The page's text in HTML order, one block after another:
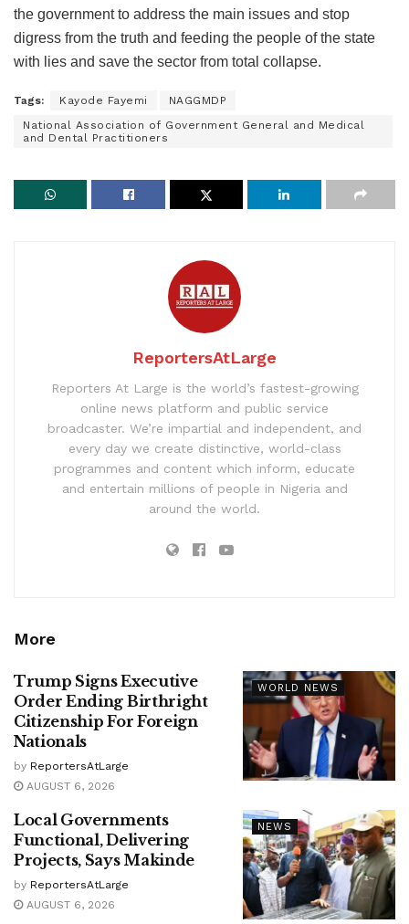
the government to address the main issues and stop
digress from the truth and feeding the people of the state
with lies and save the sector from total collapse.
Tags: Kayode Fayemi
NAGGMDP
National Association of Government General and Medical
and Dental Practitioners
ReportersAtLarge
Reporters At Large is the world’s fastest-growing
online news platform and public service
broadcaster. We’re impartial and independent, and
every day we create distinctive, world-class
programmes and content which inform, educate
and entertain millions of people in Nigeria and
around the world.
More
WORLD NEWS
Trump Signs Executive
Order Ending Birthright
Citizenship For Foreign
Nationals
by ReportersAtLarge
AUGUST 6, 2026
NEWS
Local Governments
Functional, Delivering
Projects, Says Makinde
by ReportersAtLarge
AUGUST 6, 2026